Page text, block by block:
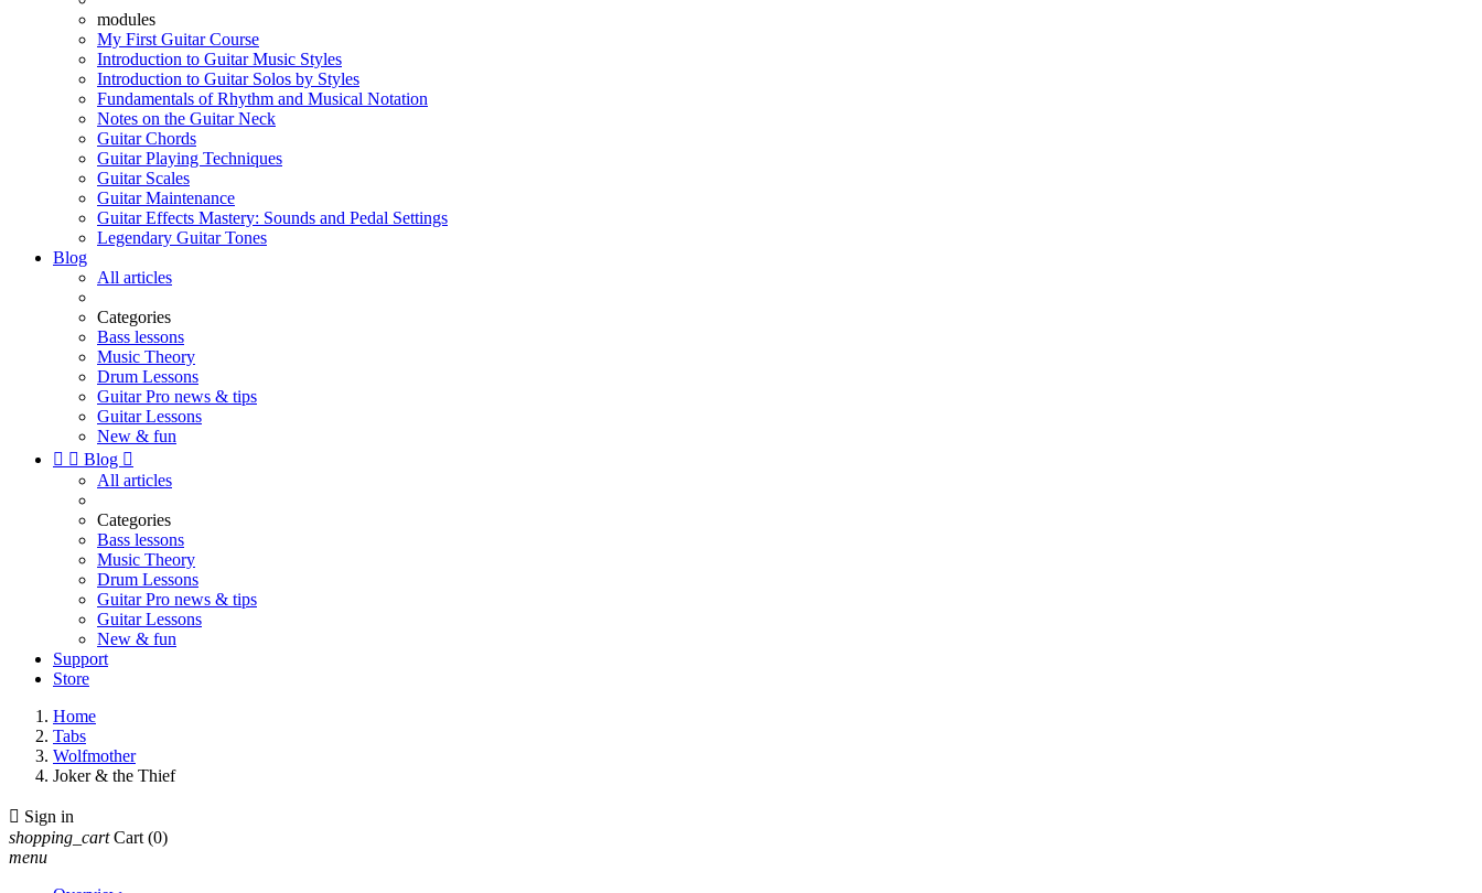
modules
My First Guitar Course
Introduction to Guitar Music Styles
Introduction to Guitar Solos by Styles
Fundamentals of Rhythm and Musical Notation
Notes on the Guitar Neck
Guitar Chords
Guitar Playing Techniques
Guitar Scales
Guitar Maintenance
Guitar Effects Mastery: Sounds and Pedal Settings
Legendary Guitar Tones
Blog
All articles
Categories
Bass lessons
Music Theory
Drum Lessons
Guitar Pro news & tips
Guitar Lessons
New & fun
  Blog 
All articles
Categories
Bass lessons
Music Theory
Drum Lessons
Guitar Pro news & tips
Guitar Lessons
New & fun
Support
Store
Home
Tabs
Wolfmother
Joker & the Thief
 Sign in
shopping_cart Cart (0)
menu